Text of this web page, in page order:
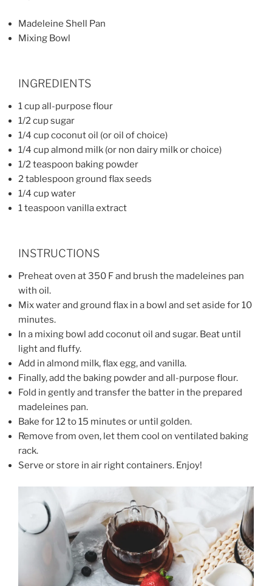
Madeleine Shell Pan
Mixing Bowl
INGREDIENTS
1 cup all-purpose flour
1/2 cup sugar
1/4 cup coconut oil (or oil of choice)
1/4 cup almond milk (or non dairy milk or choice)
1/2 teaspoon baking powder
2 tablespoon ground flax seeds
1/4 cup water
1 teaspoon vanilla extract
INSTRUCTIONS
Preheat oven at 350 F and brush the madeleines pan
with oil.
Mix water and ground flax in a bowl and set aside for 10
minutes.
In a mixing bowl add coconut oil and sugar. Beat until
light and fluffy.
Add in almond milk, flax egg, and vanilla.
Finally, add the baking powder and all-purpose flour.
Fold in gently and transfer the batter in the prepared
madeleines pan.
Bake for 12 to 15 minutes or until golden.
Remove from oven, let them cool on ventilated baking
rack.
Serve or store in air right containers. Enjoy!